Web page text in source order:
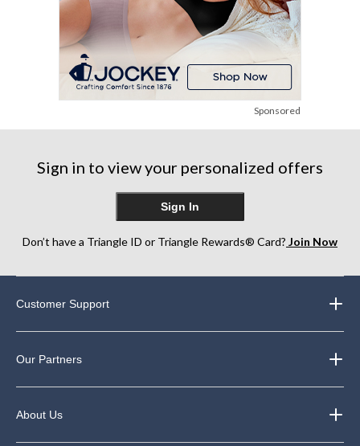
Sponsored
Sign in to view your personalized offers
Sign In
Don’t have a Triangle ID or Triangle Rewards® Card? Join Now
Customer Support
Our Partners
About Us